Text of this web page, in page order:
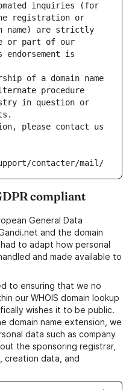
inquiries (for
registration or
name) are strictly
or part of our
endorsement is
of a domain name
procedure
in question or
please contact us
contacter/mail/
compliant
General Data
and the domain
to adapt how personal
and made available to
to ensuring that we no
our WHOIS domain lookup
wishes it to be public.
domain name extension, we
data such as company
the sponsoring registrar,
creation data, and